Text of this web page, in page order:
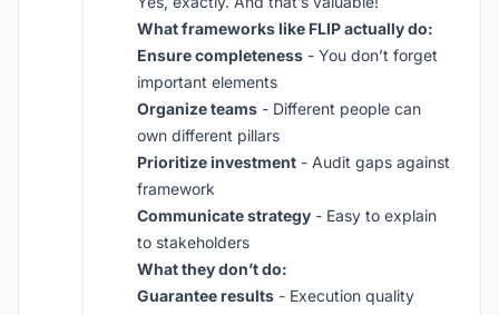
What frameworks like FLIP actually do:
Ensure completeness - You don’t forget
important elements
Organize teams - Different people can
own different pillars
Prioritize investment - Audit gaps against
framework
Communicate strategy - Easy to explain
to stakeholders
What they don’t do:
Guarantee results - Execution quality